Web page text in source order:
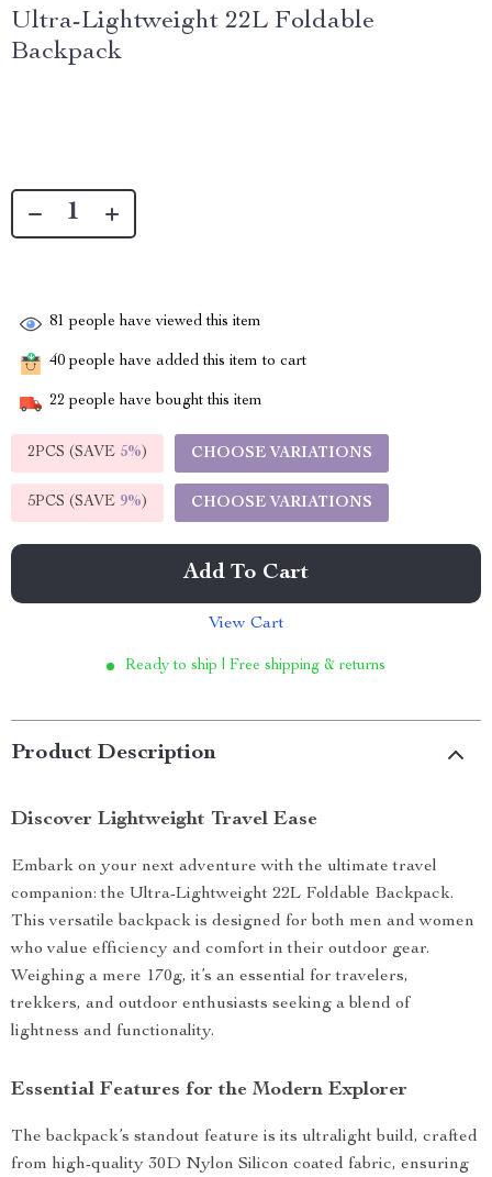
Ultra-Lightweight 22L Foldable
Backpack
81 people have viewed this item
40 people have added this item to cart
22 people have bought this item
2PCS (SAVE 5%) CHOOSE VARIATIONS
5PCS (SAVE 9%) CHOOSE VARIATIONS
Add To Cart
View Cart
Ready to ship | Free shipping & returns
Product Description
Discover Lightweight Travel Ease
Embark on your next adventure with the ultimate travel
companion: the Ultra-Lightweight 22L Foldable Backpack.
This versatile backpack is designed for both men and women
who value efficiency and comfort in their outdoor gear.
Weighing a mere 170g, it’s an essential for travelers,
trekkers, and outdoor enthusiasts seeking a blend of
lightness and functionality.
Essential Features for the Modern Explorer
The backpack’s standout feature is its ultralight build, crafted
from high-quality 30D Nylon Silicon coated fabric, ensuring